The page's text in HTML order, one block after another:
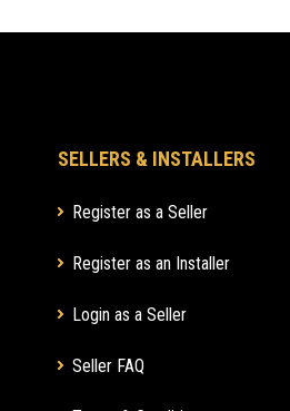
SELLERS & INSTALLERS
Register as a Seller
Register as an Installer
Login as a Seller
Seller FAQ